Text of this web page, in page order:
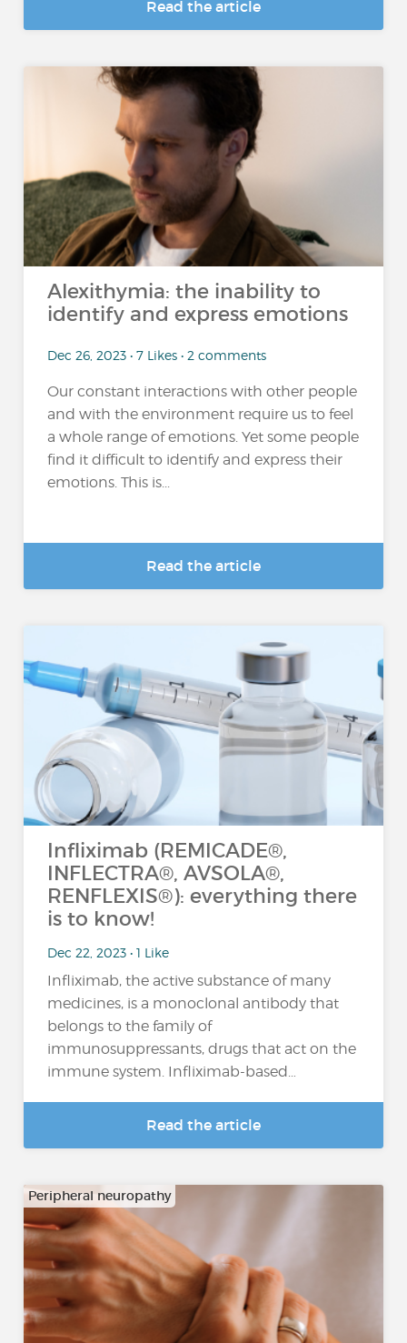
Read the article
Alexithymia: the inability to
identify and express emotions
Dec 26, 2023 • 7 Likes • 2 comments
Our constant interactions with other people
and with the environment require us to feel
a whole range of emotions. Yet some people
find it difficult to identify and express their
emotions. This is...
Read the article
Infliximab (REMICADE®,
INFLECTRA®, AVSOLA®,
RENFLEXIS®): everything there
is to know!
Dec 22, 2023 • 1 Like
Infliximab, the active substance of many
medicines, is a monoclonal antibody that
belongs to the family of
immunosuppressants, drugs that act on the
immune system. Infliximab-based…
Read the article
Peripheral neuropathy